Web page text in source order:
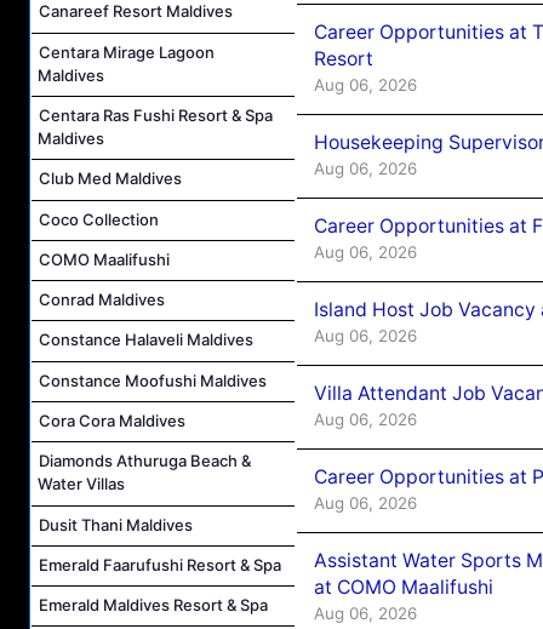
Canareef Resort Maldives
Centara Mirage Lagoon
Maldives
Centara Ras Fushi Resort & Spa
Maldives
Club Med Maldives
Coco Collection
COMO Maalifushi
Conrad Maldives
Constance Halaveli Maldives
Constance Moofushi Maldives
Cora Cora Maldives
Diamonds Athuruga Beach &
Water Villas
Dusit Thani Maldives
Emerald Faarufushi Resort & Spa
Emerald Maldives Resort & Spa
Career Opportunities at
Resort
Aug 06, 2026
Housekeeping
Aug 06, 2026
Career Opportunities at
Aug 06, 2026
Island Host Job
Aug 06, 2026
Villa Attendant Job
Aug 06, 2026
Career Opportunities at
Aug 06, 2026
Assistant Water Sports
at COMO Maalifushi
Aug 06, 2026